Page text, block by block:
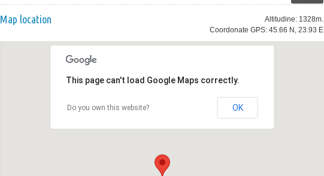
Altitudine: 1328m.
Coordonate GPS: 45.66 N, 23.93 E
Map location
This page can't load Google Maps correctly.
Do you own this website? OK